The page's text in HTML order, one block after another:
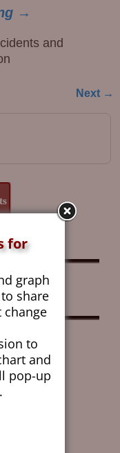
→
and
Next →
for
graph
share
to
and
pop-up